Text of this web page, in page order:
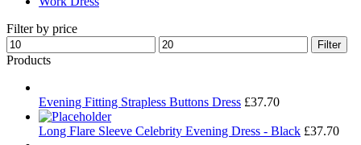
Filter by price
Min
price
Max
price
Filter
Products
Evening Fitting Strapless Buttons Dress £37.70
Long Flare Sleeve Celebrity Evening Dress - Black £37.70